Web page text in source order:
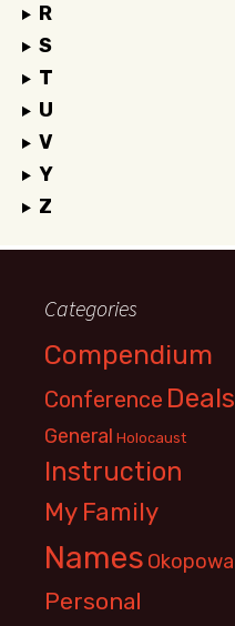
R
S
T
U
V
Y
Z
Categories
Compendium
Conference Deals
General Holocaust
Instruction
My Family
Names Okopowa
Personal